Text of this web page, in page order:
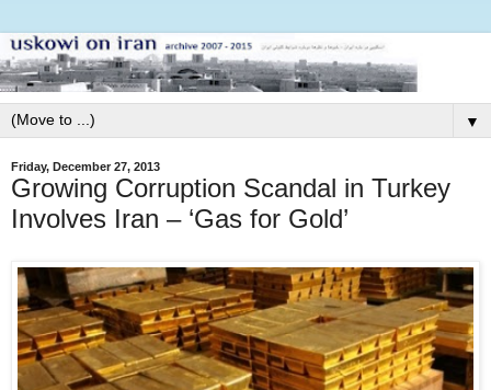
▼
Friday, December 27, 2013
Growing Corruption Scandal in Turkey
Involves Iran – ‘Gas for Gold’